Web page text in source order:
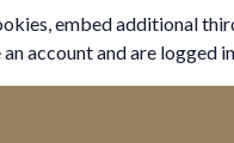
embed additional
account and are logged